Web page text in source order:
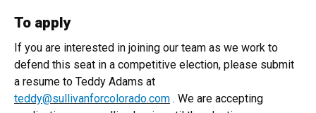
To apply
If you are interested in joining our team as we work to
defend this seat in a competitive election, please submit
a resume to Teddy Adams at
teddy@sullivanforcolorado.com . We are accepting